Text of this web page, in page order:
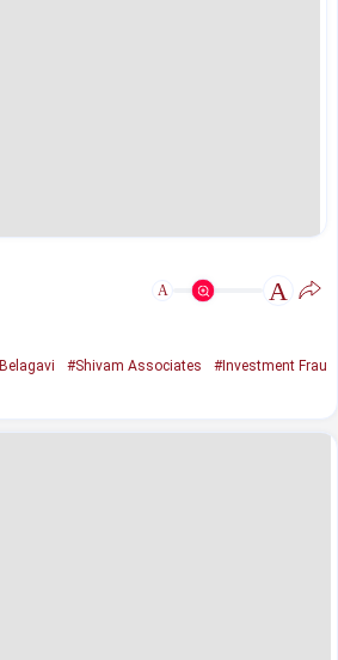
A A
#Shivam Associates
#Investment Frau